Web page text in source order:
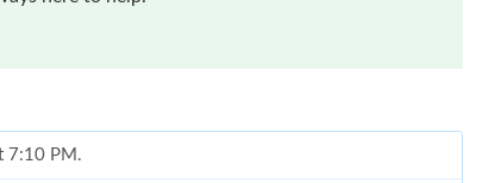
7:10 PM.